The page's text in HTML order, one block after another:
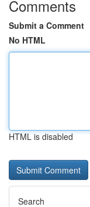
Comments
Submit a Comment
No HTML
HTML is disabled
Search